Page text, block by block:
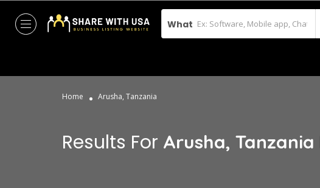
What
Home Arusha, Tanzania
Results For Arusha, Tanzania